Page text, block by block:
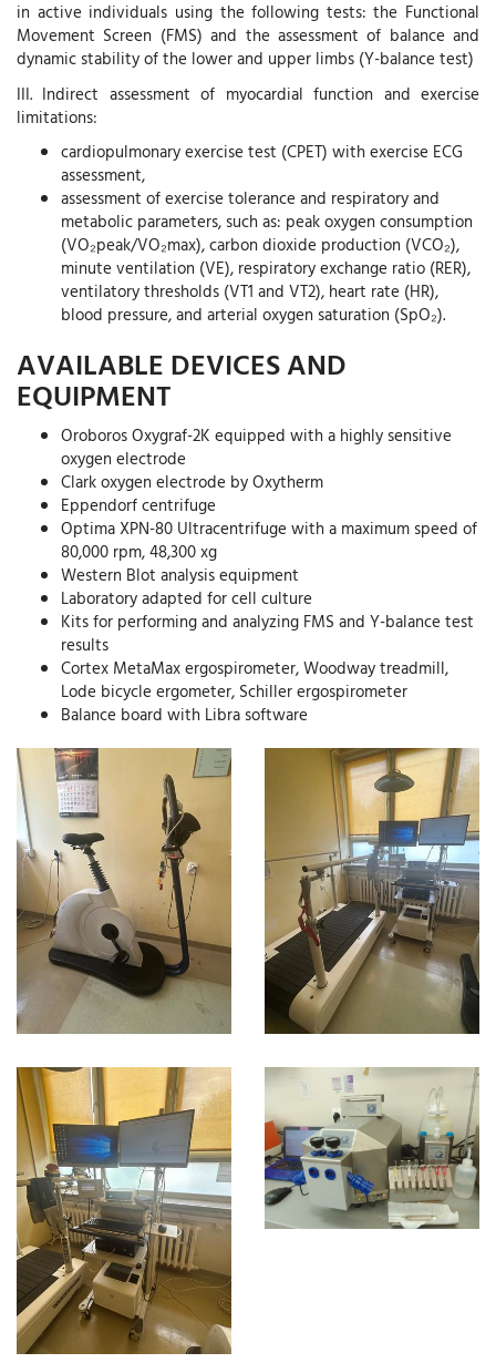
in active individuals using the following tests: the Functional
Movement Screen (FMS) and the assessment of balance and
dynamic stability of the lower and upper limbs (Y-balance test)
III. Indirect assessment of myocardial function and exercise
limitations:
cardiopulmonary exercise test (CPET) with exercise ECG
assessment,
assessment of exercise tolerance and respiratory and
metabolic parameters, such as: peak oxygen consumption
(VO₂peak/VO₂max), carbon dioxide production (VCO₂),
minute ventilation (VE), respiratory exchange ratio (RER),
ventilatory thresholds (VT1 and VT2), heart rate (HR),
blood pressure, and arterial oxygen saturation (SpO₂).
AVAILABLE DEVICES AND
EQUIPMENT
Oroboros Oxygraf-2K equipped with a highly sensitive
oxygen electrode
Clark oxygen electrode by Oxytherm
Eppendorf centrifuge
Optima XPN-80 Ultracentrifuge with a maximum speed of
80,000 rpm, 48,300 xg
Western Blot analysis equipment
Laboratory adapted for cell culture
Kits for performing and analyzing FMS and Y-balance test
results
Cortex MetaMax ergospirometer, Woodway treadmill,
Lode bicycle ergometer, Schiller ergospirometer
Balance board with Libra software